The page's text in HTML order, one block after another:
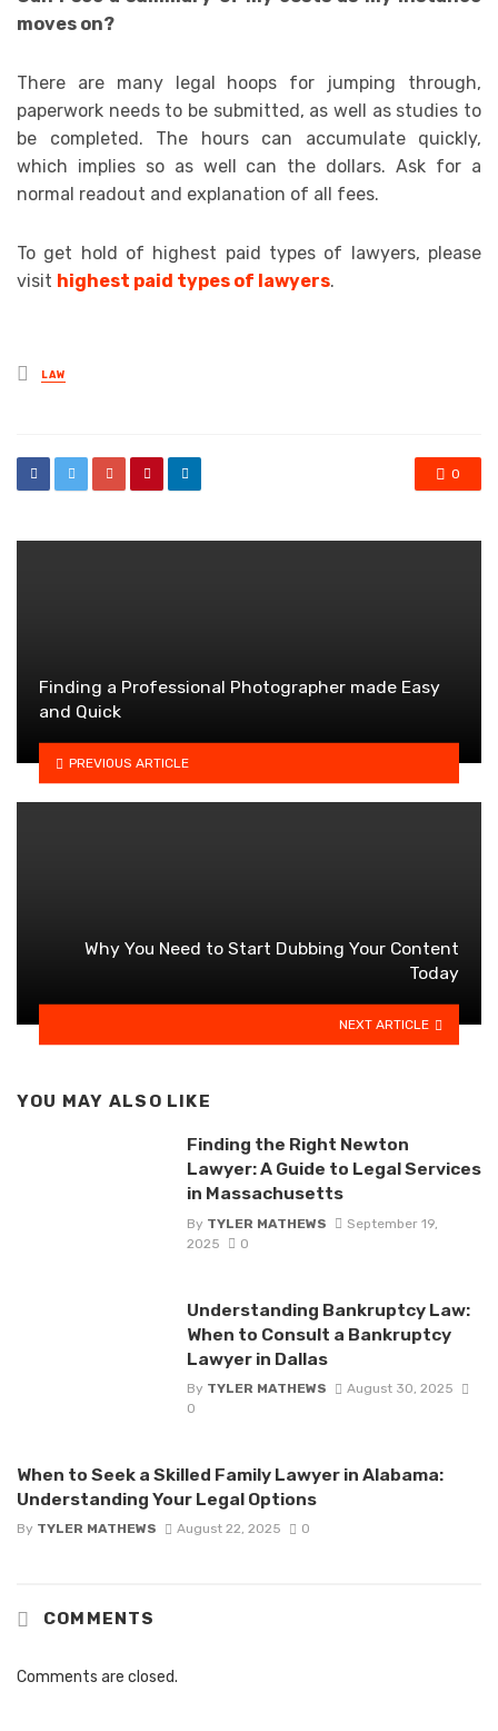
moves on?
There are many legal hoops for jumping through,
paperwork needs to be submitted, as well as studies to
be completed. The hours can accumulate quickly,
which implies so as well can the dollars. Ask for a
normal readout and explanation of all fees.
To get hold of highest paid types of lawyers, please
visit highest paid types of lawyers.
Posted
in
LAW
0
Finding a Professional Photographer made Easy
and Quick
PREVIOUS ARTICLE
Why You Need to Start Dubbing Your Content
Today
NEXT ARTICLE
YOU MAY ALSO LIKE
Finding the Right Newton
Lawyer: A Guide to Legal Services
in Massachusetts
By TYLER MATHEWS
September 19,
2025
0
Understanding Bankruptcy Law:
When to Consult a Bankruptcy
Lawyer in Dallas
By TYLER MATHEWS
August 30, 2025
0
When to Seek a Skilled Family Lawyer in Alabama:
Understanding Your Legal Options
By TYLER MATHEWS August 22, 2025 0
COMMENTS
Comments are closed.